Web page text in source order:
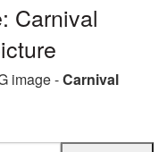
Carnival
image -Carnival